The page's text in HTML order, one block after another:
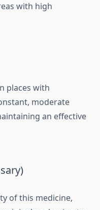
with high
places with
moderate
an effective
of this medicine,